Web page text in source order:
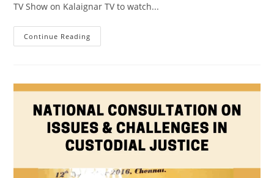
TV Show on Kalaignar TV to watch...
Continue Reading